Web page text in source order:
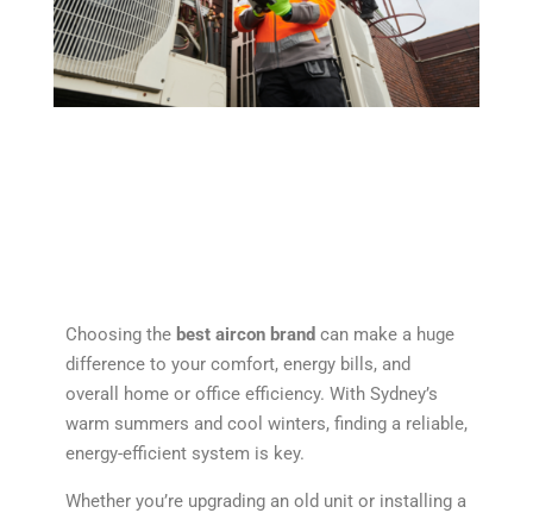
Choosing the best aircon brand can make a huge
difference to your comfort, energy bills, and
overall home or office efficiency. With Sydney’s
warm summers and cool winters, finding a reliable,
energy-efficient system is key.
Whether you’re upgrading an old unit or installing a